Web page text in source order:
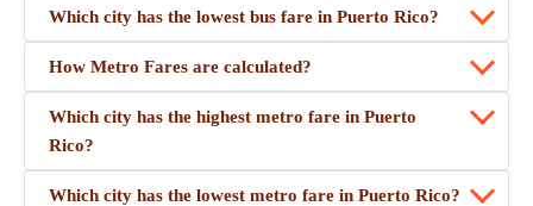
Which city has the lowest bus fare in Puerto Rico?
How Metro Fares are calculated?
Which city has the highest metro fare in Puerto
Rico?
Which city has the lowest metro fare in Puerto Rico?